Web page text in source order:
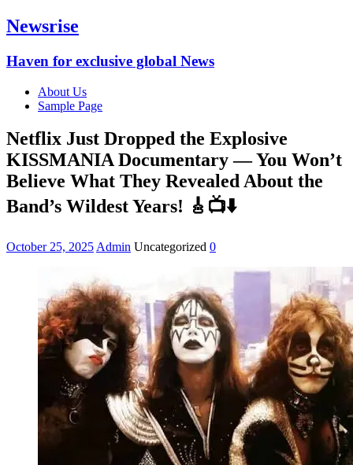
Newsrise
Haven for exclusive global News
About Us
Sample Page
Netflix Just Dropped the Explosive
KISSMANIA Documentary — You Won’t
Believe What They Revealed About the
Band’s Wildest Years! 🎸📺⬇️
October 25, 2025 Admin Uncategorized 0